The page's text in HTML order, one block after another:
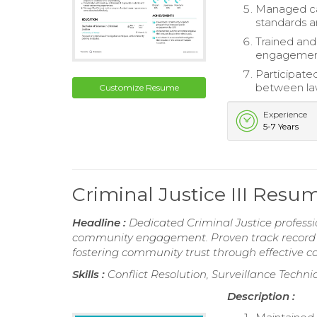
Customize Resume
Managed
standards
Trained
between
Experience
5-7 Years
Criminal Justice III
Headline : Dedicated Criminal Justice
community engagement. Proven track
fostering community trust through effective
Skills : Conflict Resolution, Surveillance
Description :